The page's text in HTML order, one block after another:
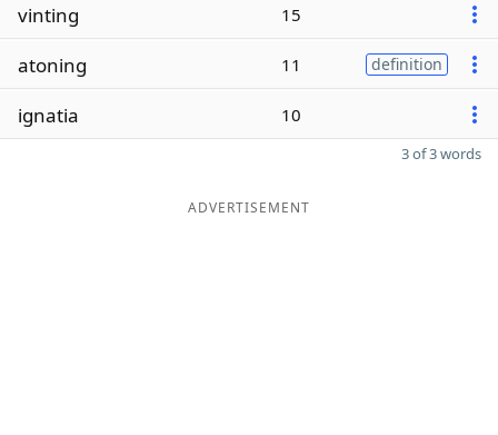
vinting 15
atoning 11 definition
ignatia 10
3 of 3 words
ADVERTISEMENT